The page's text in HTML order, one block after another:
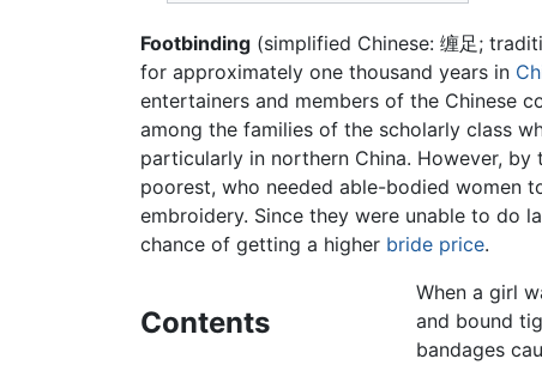
Footbinding (simplified Chinese: 缠足;
for approximately one thousand years in
entertainers and members of the Chinese
among the families of the scholarly class
particularly in northern China. However, by
poorest, who needed able-bodied women
embroidery. Since they were unable to do
chance of getting a higher bride price.
Contents
When a girl
and bound
bandages